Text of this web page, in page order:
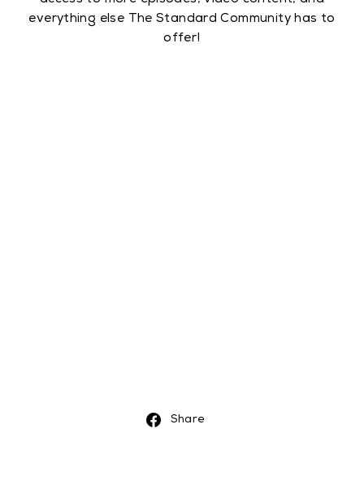
everything else The Standard Community has to
offer!
Share